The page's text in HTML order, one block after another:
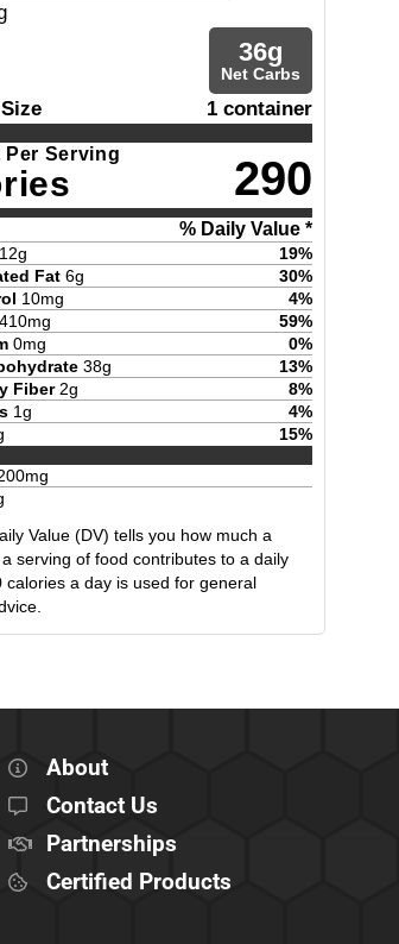
36g
Net Carbs
1 container
Serving 290
% Daily Value *
12g 19%
Fat 6g 30%
10mg 4%
mg 59%
0mg 0%
38g 13%
Fiber 2g 8%
1g 4%
15%
mg
Value (DV) tells you how much a
serving of food contributes to a daily
calories a day is used for general
About
Contact Us
Partnerships
Certified Products